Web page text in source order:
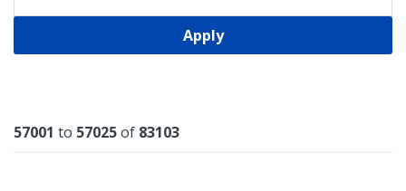
Apply
Results
57001 to 57025of 83103